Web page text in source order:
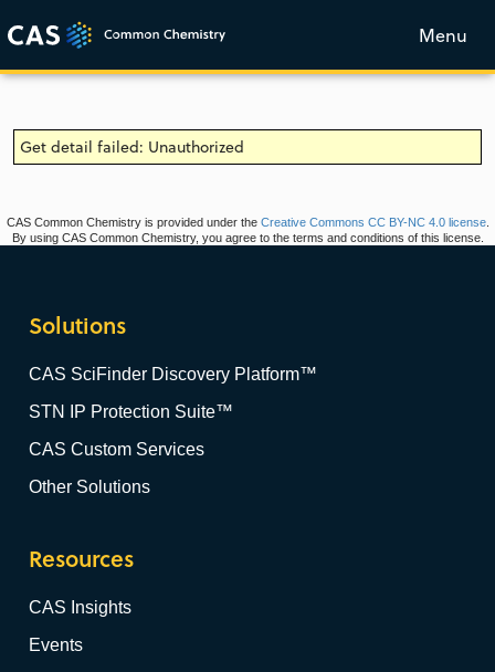
Menu
Get detail failed: Unauthorized
CAS Common Chemistry is provided under the Creative Commons CC BY-NC 4.0 license.
By using CAS Common Chemistry, you agree to the terms and conditions of this license.
Solutions
CAS SciFinder Discovery Platform™
STN IP Protection Suite™
CAS Custom Services
Other Solutions
Resources
CAS Insights
Events